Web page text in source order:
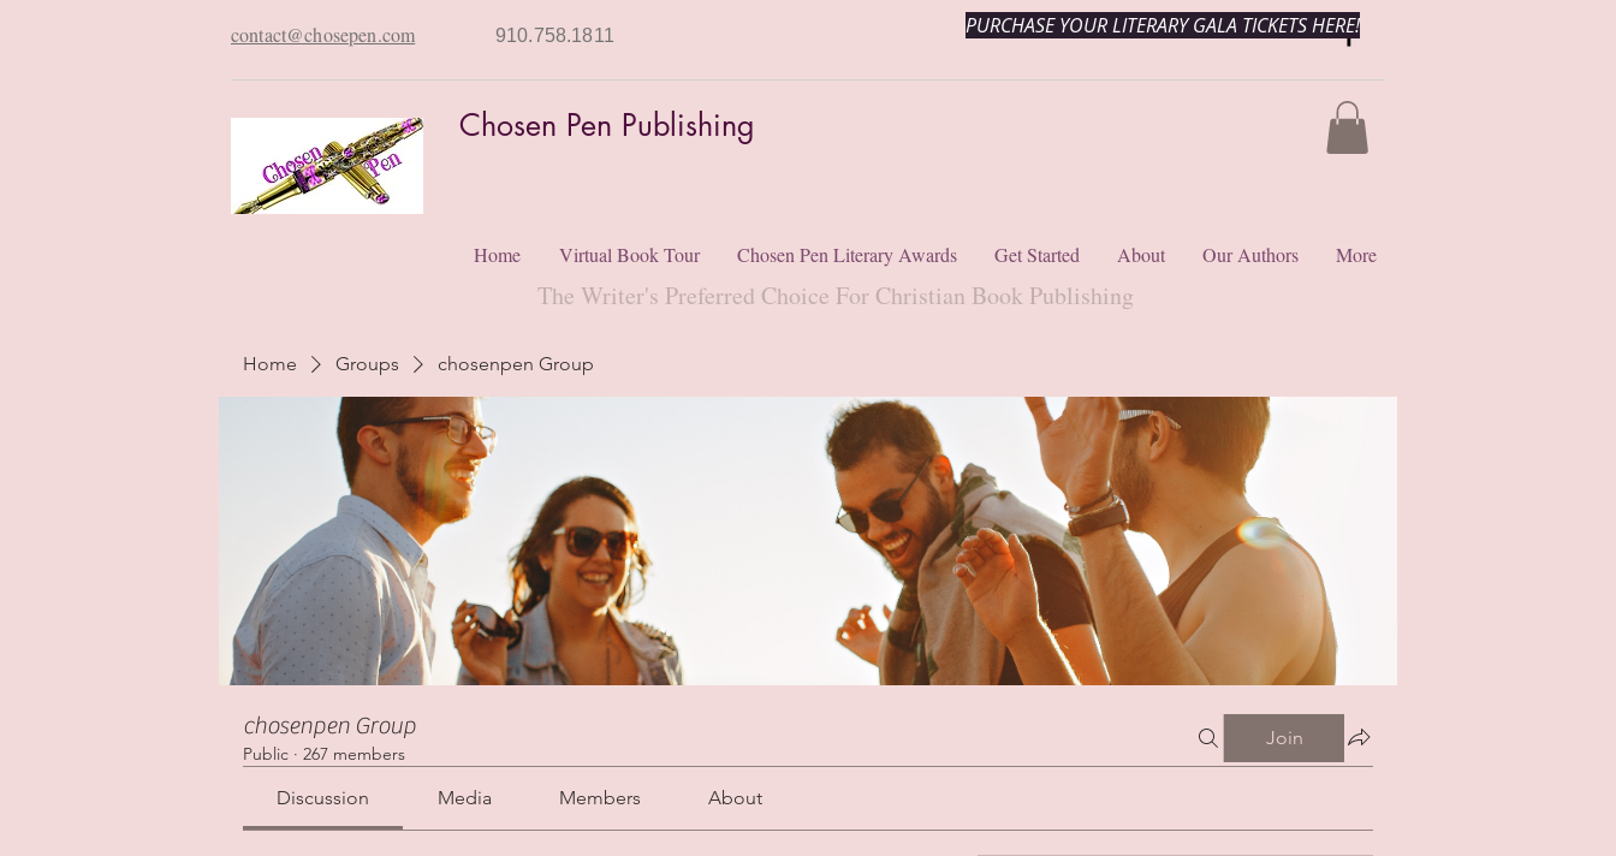
Chosen Pen Publishing
contact@chosepen.com 910.758.1811 PURCHASE YOUR LITERARY GALA TICKETS HERE!
Home Virtual Book Tour Chosen Pen Literary Awards Get Started About Our Authors More
The Writer's Preferred Choice For Christian Book Publishing
Home Groups chosenpen Group
chosenpen Group
Public · 267 members
Join
Discussion Media Members About